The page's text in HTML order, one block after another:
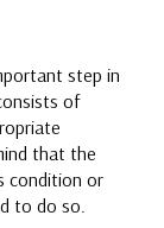
step in
of
that the
condition or
to do so.